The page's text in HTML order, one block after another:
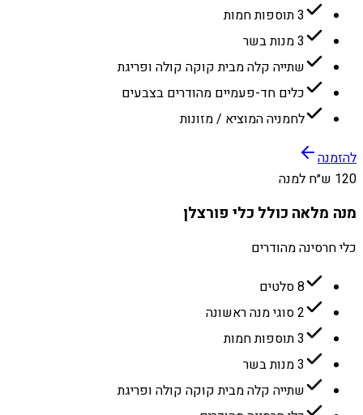
3 תוספות חמות
3 מנות בשר
שתייה קלה מבית קוקה קולה ופריגת
כלים חד-פעמיים מהודרים בצבעים
לחמניה המוציא / מזונות
להזמנה
120 ש״ח למנה
מנה מלאה כולל כלי פורצלן
כלי חרסינה מהודרים
8 סלטים
2 סוגי מנה ראשונה
3 תוספות חמות
3 מנות בשר
שתייה קלה מבית קוקה קולה ופריגת